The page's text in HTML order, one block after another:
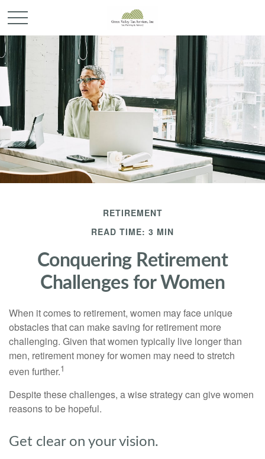
RETIREMENT
READ TIME: 3 MIN
Conquering Retirement
Challenges for Women
When it comes to retirement, women may face unique
obstacles that can make saving for retirement more
challenging. Given that women typically live longer than
men, retirement money for women may need to stretch
even further.1
Despite these challenges, a wise strategy can give women
reasons to be hopeful.
Get clear on your vision.